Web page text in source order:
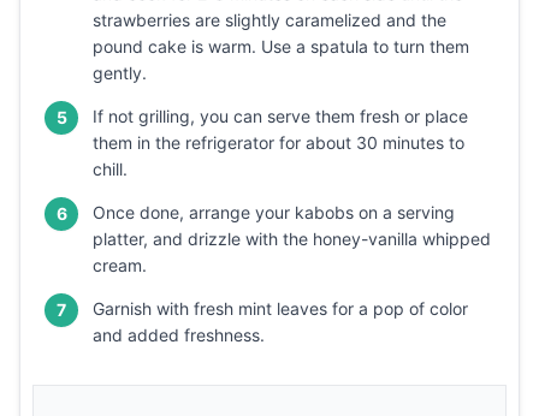
strawberries are slightly caramelized and the
pound cake is warm. Use a spatula to turn them
gently.
5
If not grilling, you can serve them fresh or place
them in the refrigerator for about 30 minutes to
chill.
6
Once done, arrange your kabobs on a serving
platter, and drizzle with the honey-vanilla whipped
cream.
7
Garnish with fresh mint leaves for a pop of color
and added freshness.